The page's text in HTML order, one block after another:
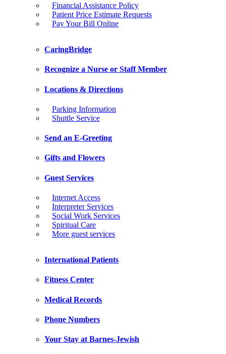
Financial Assistance Policy
Patient Price Estimate Requests
Pay Your Bill Online
CaringBridge
Recognize a Nurse or Staff Member
Locations & Directions
Parking Information
Shuttle Service
Send an E-Greeting
Gifts and Flowers
Guest Services
Internet Access
Interpreter Services
Social Work Services
Spiritual Care
More guest services
International Patients
Fitness Center
Medical Records
Phone Numbers
Your Stay at Barnes-Jewish